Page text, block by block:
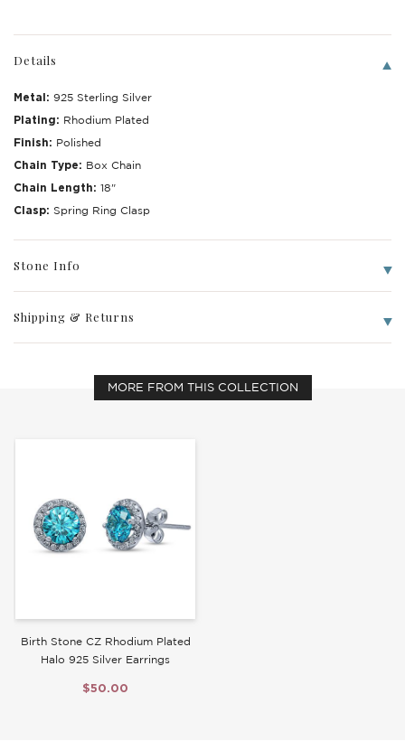
Details
Metal: 925 Sterling Silver
Plating: Rhodium Plated
Finish: Polished
Chain Type: Box Chain
Chain Length: 18"
Clasp: Spring Ring Clasp
Stone Info
Shipping & Returns
MORE FROM THIS COLLECTION
Birth Stone CZ Rhodium Plated
Halo 925 Silver Earrings
$50.00